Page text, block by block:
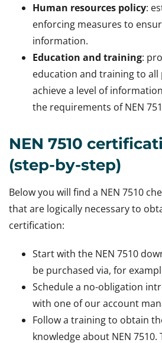
Human resources policy:
enforcing measures to
information.
Education and training:
education and training to all
achieve a level of
the requirements of NEN
NEN 7510
(step-by-step)
Below you will find a NEN 7510
that are logically necessary to
certification:
Start with the NEN 7510
be purchased via, for
Schedule a no-obligation
with one of our account
Follow a training to obtain
knowledge about NEN 7510.